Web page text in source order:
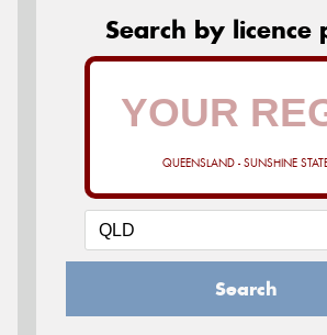
Search by licence
QUEENSLAND - SUNSHINE
Search